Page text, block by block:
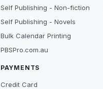
Self Publishing - Non-fiction
Self Publishing - Novels
Bulk Calendar Printing
PBSPro.com.au
PAYMENTS
Credit Card